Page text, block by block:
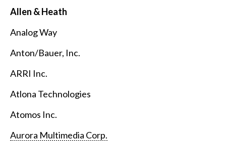
Allen & Heath
Analog Way
Anton/Bauer, Inc.
ARRI Inc.
Atlona Technologies
Atomos Inc.
Aurora Multimedia Corp.